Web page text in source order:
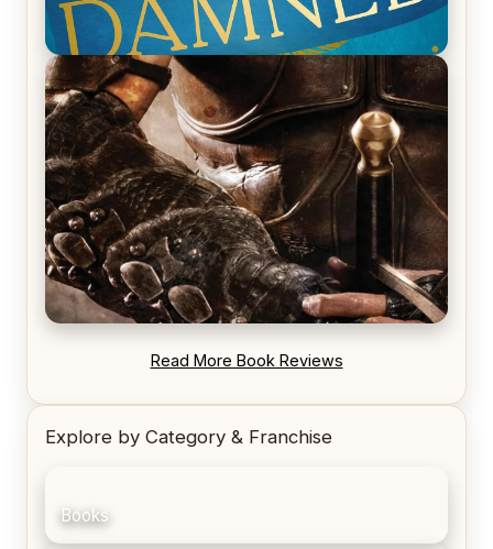
REVIEW: Voyage of the Damned by Frances White
REVIEW: Blood Song by Anthony Ryan
Read More Book Reviews
Explore by Category & Franchise
Books